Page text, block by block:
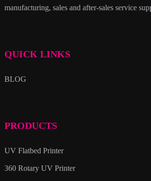
manufacturing, sales and after-sales service
QUICK LINKS
BLOG
PRODUCTS
UV Flatbed Printer
360 Rotary UV Printer